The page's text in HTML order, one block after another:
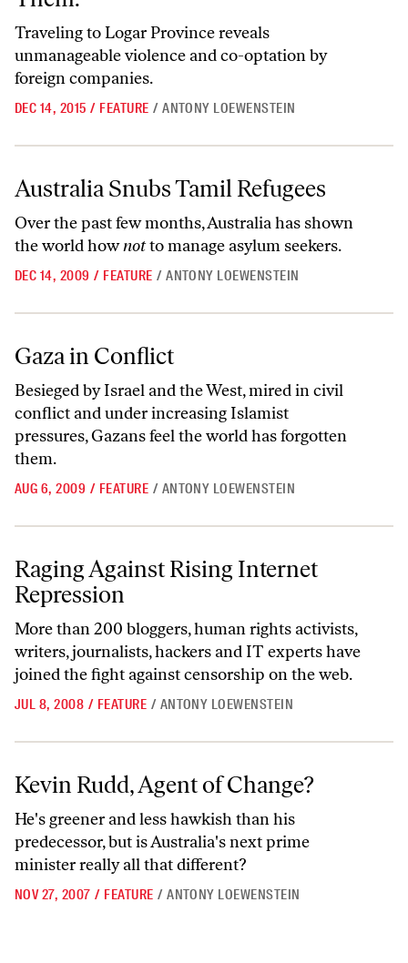
Traveling to Logar Province reveals
unmanageable violence and co-optation by
foreign companies.
DEC 14, 2015 / FEATURE / ANTONY LOEWENSTEIN
Australia Snubs Tamil Refugees
Australia Snubs Tamil Refugees
Over the past few months, Australia has shown
the world hownotto manage asylum seekers.
DEC 14, 2009 / FEATURE / ANTONY LOEWENSTEIN
Gaza in Conflict
Besieged by Israel and the West, mired in civil
conflict and under increasing Islamist
pressures, Gazans feel the world has forgotten
them.
AUG 6, 2009 / FEATURE / ANTONY LOEWENSTEIN
Raging Against Rising Internet
Repression
More than 200 bloggers, human rights activists,
writers, journalists, hackers and IT experts have
joined the fight against censorship on the web.
JUL 8, 2008 / FEATURE / ANTONY LOEWENSTEIN
Kevin Rudd, Agent of Change?
Kevin Rudd, Agent of Change?
He's greener and less hawkish than his
predecessor, but is Australia's next prime
minister really all that different?
NOV 27, 2007 / FEATURE / ANTONY LOEWENSTEIN